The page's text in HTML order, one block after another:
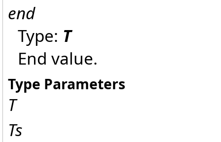
end
Type: T
End value.
Type Parameters
T
Ts